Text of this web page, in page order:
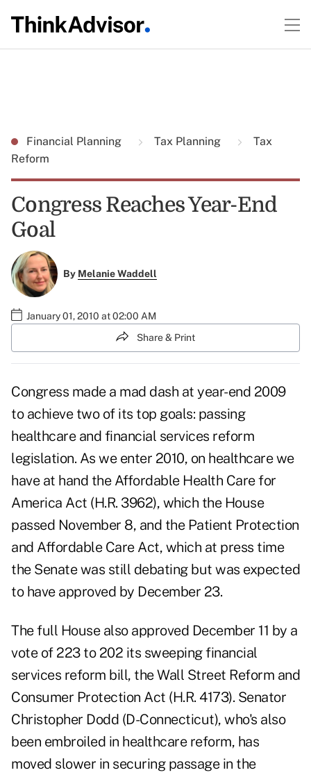
Financial Planning Tax Planning
Tax
Reform
Congress Reaches Year-End
Goal
By Melanie Waddell
January 01, 2010 at 02:00 AM
Share & Print
Congress made a mad dash at year-end 2009
to achieve two of its top goals: passing
healthcare and financial services reform
legislation. As we enter 2010, on healthcare we
have at hand the Affordable Health Care for
America Act (H.R. 3962), which the House
passed November 8, and the Patient Protection
and Affordable Care Act, which at press time
the Senate was still debating but was expected
to have approved by December 23.
The full House also approved December 11 by a
vote of 223 to 202 its sweeping financial
services reform bill, the Wall Street Reform and
Consumer Protection Act (H.R. 4173). Senator
Christopher Dodd (D-Connecticut), who's also
been embroiled in healthcare reform, has
moved slower in securing passage in the